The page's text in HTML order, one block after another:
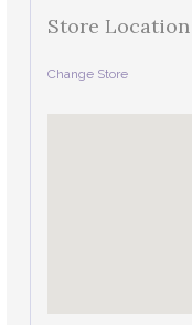
Store Location
Change Store